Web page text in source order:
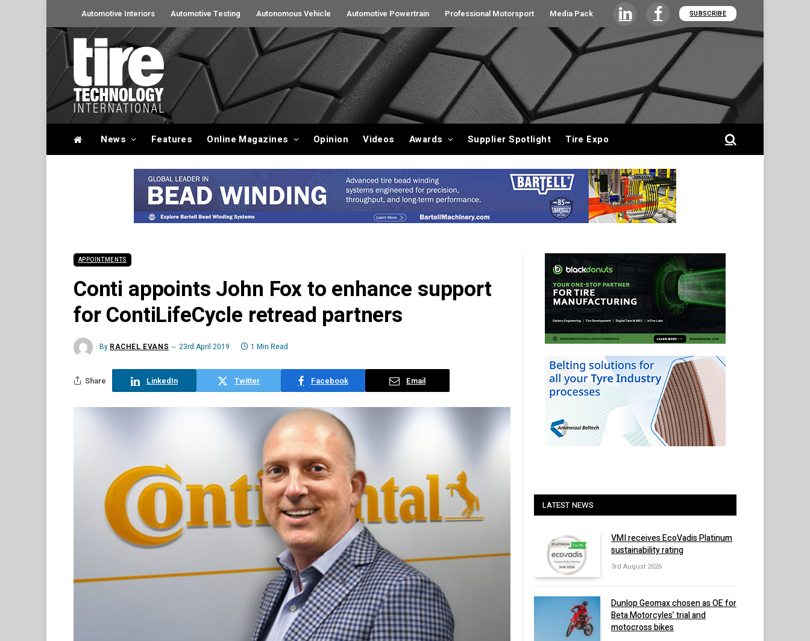
Automotive Interiors Automotive Testing Autonomous Vehicle Automotive Powertrain Professional Motorsport Media Pack LinkedInFacebookSUBSCRIBE
News Features Online Magazines Opinion Videos Awards Supplier Spotlight Tire Expo
APPOINTMENTS
Conti appoints John Fox to enhance support
for ContiLifeCycle retread partners
By RACHEL EVANS 23rd April 2019 1 Min Read
Share LinkedIn Twitter Facebook Email
LATEST NEWS
VMI receives EcoVadis Platinum
sustainability rating
3rd August 2026
Dunlop Geomax chosen as OE for
Beta Motorcyles’ trial and
motocross bikes